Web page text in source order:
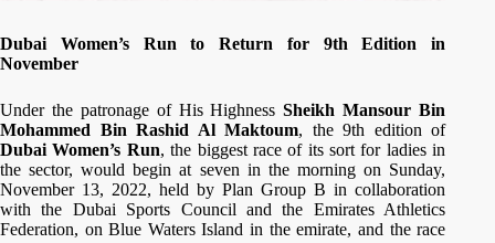
Dubai Women’s Run to Return for 9th Edition in
November
Under the patronage of His HighnessSheikh Mansour Bin
Mohammed Bin Rashid Al Maktoum, the 9th edition of
Dubai Women’s Run, the biggest race of its sort for ladies in
the sector, would begin at seven in the morning on Sunday,
November 13, 2022, held by Plan Group B in collaboration
with the Dubai Sports Council and the Emirates Athletics
Federation, on Blue Waters Island in the emirate, and the race